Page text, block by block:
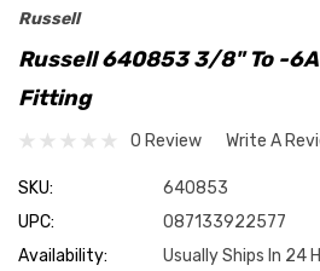
Russell
Russell 640853 3/8" To -
Fitting
0 Review Write A
SKU:
640853
UPC:
087133922577
Availability:
Usually Ships In 24